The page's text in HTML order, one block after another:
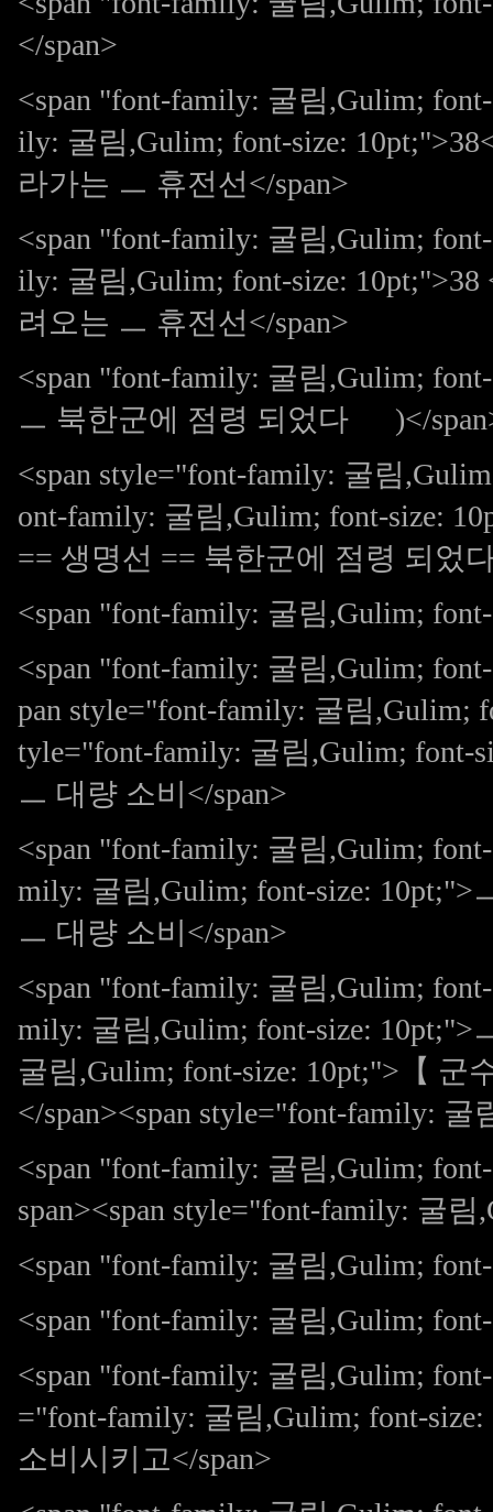
</span>
<span "font-family: 굴림,Gulim;
ily: 굴림,Gulim; font-size:
라가는 ㅡ 휴전선</span>
<span "font-family: 굴림,Gulim;
ily: 굴림,Gulim; font-size:
려오는 ㅡ 휴전선</span>
<span "font-family: 굴림,Gulim;
ㅡ 북한군에 점령 되었다 )</
<span style="font-family: 굴림
ont-family: 굴림,Gulim; font-size:
== 생명선 == 북한군에 점령 되었
<span "font-family: 굴림,Gulim;
<span "font-family: 굴림,Gulim;
pan style="font-family: 굴림,Gulim;
tyle="font-family: 굴림,Gulim; font-
ㅡ 대량 소비</span>
<span "font-family: 굴림,Gulim;
mily: 굴림,Gulim; font-size:
ㅡ 대량 소비</span>
<span "font-family: 굴림,Gulim;
mily: 굴림,Gulim; font-size: 10pt;">
굴림,Gulim; font-size: 10pt;">【 군
</span><span style="font-family: 굴
<span "font-family: 굴림,Gulim;
span><span style="font-family: 굴
<span "font-family: 굴림,Gulim;
<span "font-family: 굴림,Gulim;
<span "font-family: 굴림,Gulim;
="font-family: 굴림,Gulim; font-
소비시키고</span>